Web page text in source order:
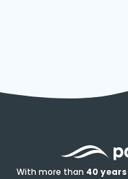
With more than 40 years